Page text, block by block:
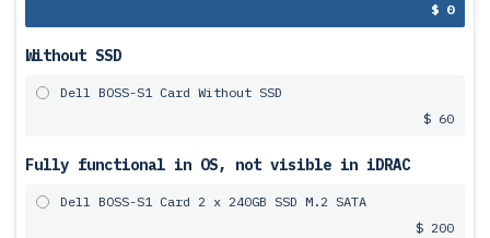
$ 0
Without SSD
Dell BOSS-S1 Card Without SSD
$ 60
Fully functional in OS, not visible in iDRAC
Dell BOSS-S1 Card 2 x 240GB SSD M.2 SATA
$ 200